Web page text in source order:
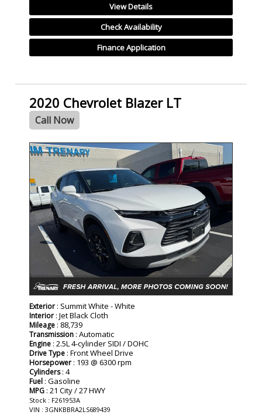
View Details
Check Availability
Finance Application
2020 Chevrolet Blazer LT
Call Now
SPECIAL
Exterior : Summit White - White
Interior : Jet Black Cloth
Mileage : 88,739
Transmission : Automatic
Engine : 2.5L 4-cylinder SIDI / DOHC
Drive Type : Front Wheel Drive
Horsepower : 193 @ 6300 rpm
Cylinders: 4
Fuel : Gasoline
MPG : 21 City / 27 HWY
Stock : F261953A
VIN : 3GNKBBRA2LS689439